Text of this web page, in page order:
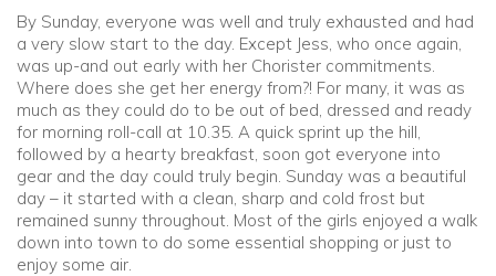
By Sunday, everyone was well and truly exhausted and had
a very slow start to the day. Except Jess, who once again,
was up-and out early with her Chorister commitments.
Where does she get her energy from?! For many, it was as
much as they could do to be out of bed, dressed and ready
for morning roll-call at 10.35. A quick sprint up the hill,
followed by a hearty breakfast, soon got everyone into
gear and the day could truly begin. Sunday was a beautiful
day – it started with a clean, sharp and cold frost but
remained sunny throughout. Most of the girls enjoyed a walk
down into town to do some essential shopping or just to
enjoy some air.